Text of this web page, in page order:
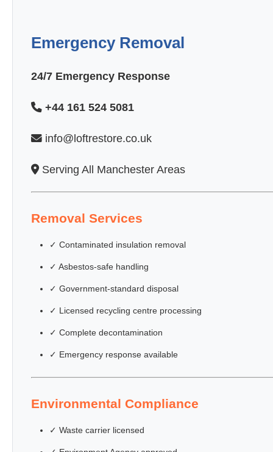
Emergency Removal
24/7 Emergency Response
+44 161 524 5081
info@loftrestore.co.uk
Serving All Manchester Areas
Removal Services
✓ Contaminated insulation removal
✓ Asbestos-safe handling
✓ Government-standard disposal
✓ Licensed recycling centre processing
✓ Complete decontamination
✓ Emergency response available
Environmental Compliance
✓ Waste carrier licensed